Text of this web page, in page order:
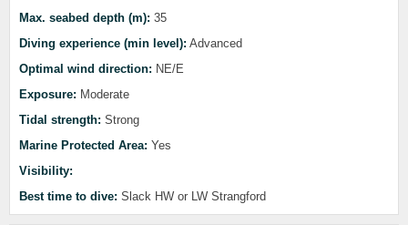
Max. seabed depth (m): 35
Diving experience (min level): Advanced
Optimal wind direction: NE/E
Exposure: Moderate
Tidal strength: Strong
Marine Protected Area: Yes
Visibility:
Best time to dive: Slack HW or LW Strangford